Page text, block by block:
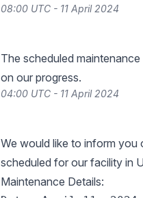
08:00 UTC - 11 April 2024
The scheduled
on our progress.
04:00 UTC - 11 April 2024
We would like to inform you
scheduled for our facility in
Maintenance Details: